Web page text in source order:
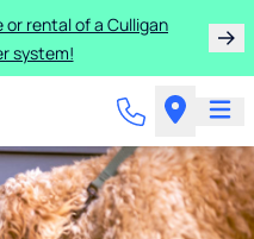
rental of a Culligan
system!